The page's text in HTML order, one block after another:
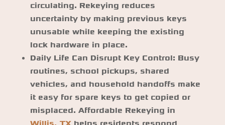
circulating. Rekeying reduces
uncertainty by making previous keys
unusable while keeping the existing
lock hardware in place.
Daily Life Can Disrupt Key Control: Busy
routines, school pickups, shared
vehicles, and household handoffs make
it easy for spare keys to get copied or
misplaced. Affordable Rekeying in